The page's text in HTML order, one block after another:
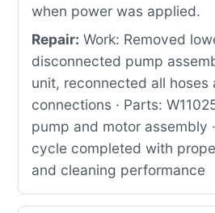
when power was applied.
Repair: Work: Removed
disconnected pump
unit, reconnected all hoses
connections · Parts:
pump and motor assembly
cycle completed with
and cleaning performance